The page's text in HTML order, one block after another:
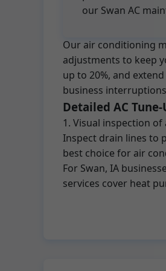
our Swan AC
Our air conditioning
adjustments to keep
up to 20%, and
business
Detailed AC Tune-
1. Visual inspection
Inspect drain lines to
best choice for air
For Swan, IA
services cover heat